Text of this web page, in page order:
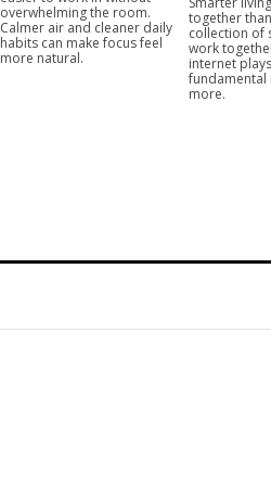
overwhelming the room.
Calmer air and cleaner daily
habits can make focus feel
more natural.
together
collection of
work
internet
more.